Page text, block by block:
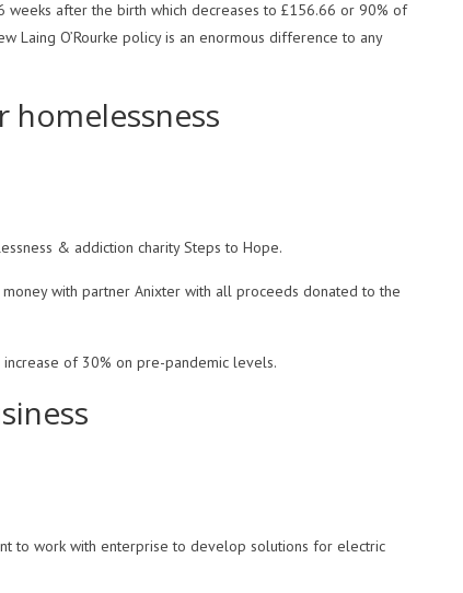
weeks after the birth which decreases to £156.66 or 90% of
Laing O’Rourke policy is an enormous difference to any
& addiction charity Steps to Hope.
with partner Anixter with all proceeds donated to the
of 30% on pre-pandemic levels.
to work with enterprise to develop solutions for electric